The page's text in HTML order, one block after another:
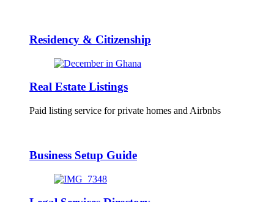
Residency & Citizenship
Real Estate Listings
Paid listing service for private homes and Airbnbs
Business Setup Guide